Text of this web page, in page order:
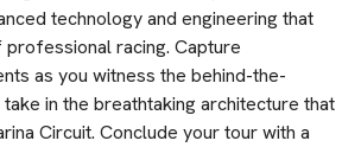
technology and engineering that
racing. Capture
as you witness the behind-the-
in the breathtaking architecture that
Circuit. Conclude your tour with a